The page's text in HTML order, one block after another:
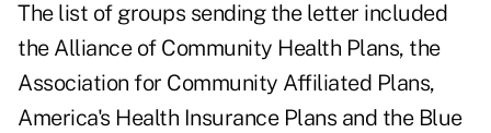
The list of groups sending the letter included
the Alliance of Community Health Plans, the
Association for Community Affiliated Plans,
America's Health Insurance Plans and the Blue